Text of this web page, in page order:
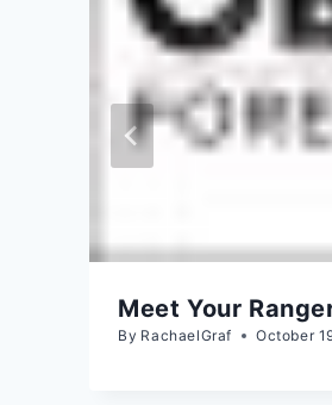
Meet Your
By RachaelGraf October